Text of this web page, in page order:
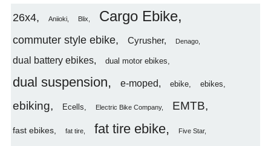
26x4 Aniioki Blix Cargo Ebike
commuter style ebike Cyrusher Denago
dual battery ebikes dual motor ebikes
dual suspension e-moped ebike ebikes
ebiking Ecells Electric Bike Company EMTB
fast ebikes fat tire fat tire ebike Five Star